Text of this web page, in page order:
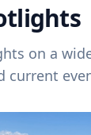
on a
current